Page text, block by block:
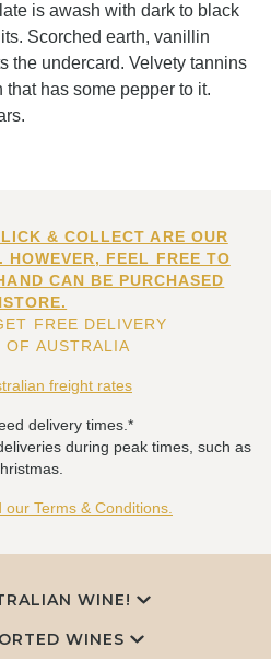
is awash with dark to black
Scorched earth, vanillin
the undercard. Velvety tannins
has some pepper to it.
& COLLECT ARE OUR
HOWEVER, FEEL FREE TO
CAN BE PURCHASED
FREE DELIVERY
OF AUSTRALIA
freight rates
delivery times.*
during peak times, such as
Terms & Conditions.
WINE!
WINES